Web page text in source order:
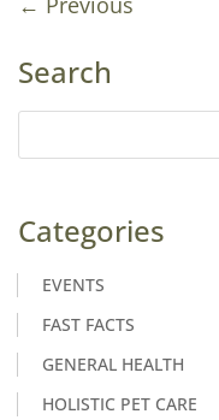
Search
Categories
EVENTS
FAST FACTS
GENERAL HEALTH
HOLISTIC PET CARE